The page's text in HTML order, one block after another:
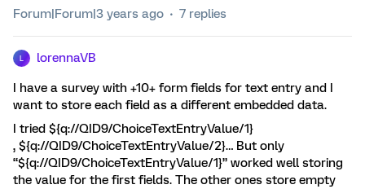
Forum|Forum|3 years ago 7 replies
lorennaVB
I have a survey with +10+ form fields for text entry and I
want to store each field as a different embedded data.
I tried ${q://QID9/ChoiceTextEntryValue/1}
, ${q://QID9/ChoiceTextEntryValue/2}… But only
“${q://QID9/ChoiceTextEntryValue/1}” worked well storing
the value for the first fields. The other ones store empty